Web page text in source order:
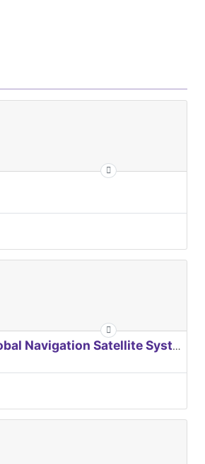
EUROPEAN Global Navigation Satellite Systems Agency